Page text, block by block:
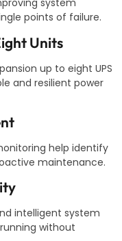
system
points of failure.
Units
up to eight UPS
and resilient power
help identify
maintenance.
intelligent system
without